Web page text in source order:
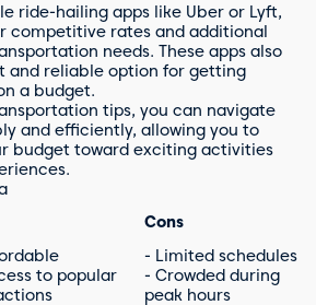
ride-hailing apps like Uber or Lyft,
competitive rates and additional
needs. These apps also
and reliable option for getting
a budget.
tips, you can navigate
and efficiently, allowing you to
budget toward exciting activities
Cons
to popular
- Limited schedules
- Crowded during
peak hours